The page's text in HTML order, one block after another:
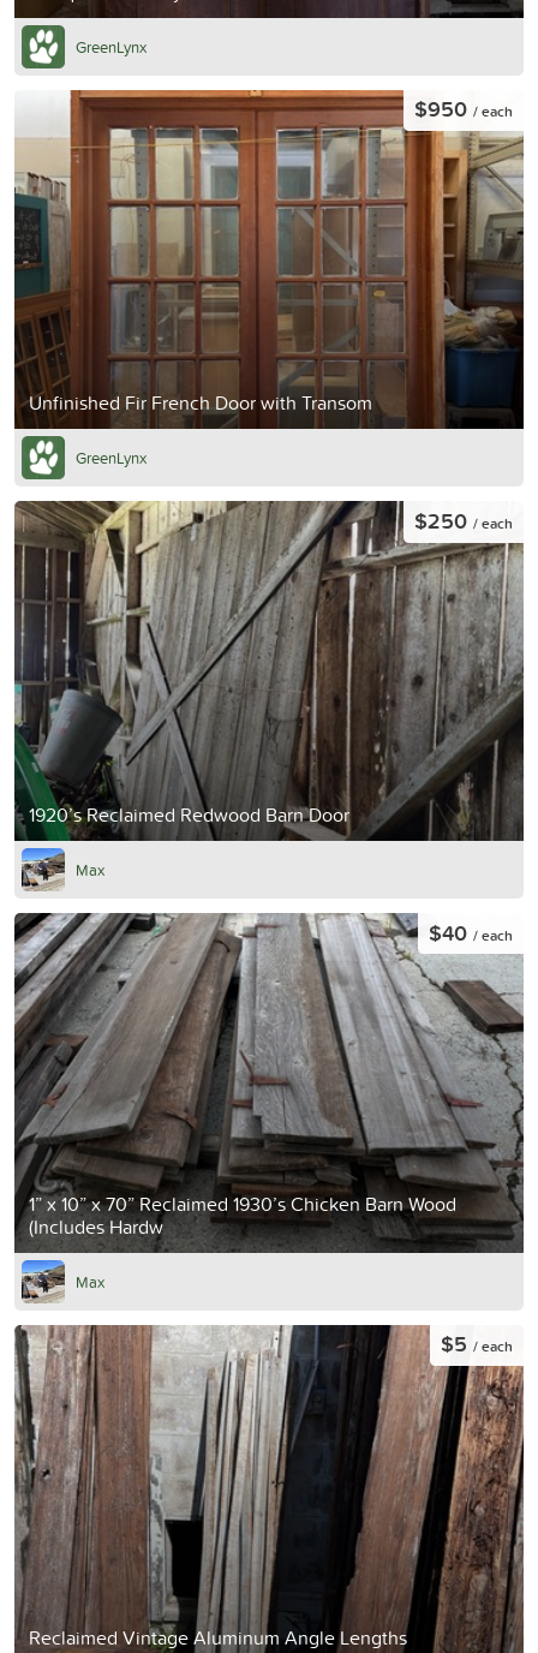
GreenLynx
Unfinished Fir French Door with Transom
$950 / each
GreenLynx
1920’s Reclaimed Redwood Barn Door
$250 / each
Max
1” x 10” x 70” Reclaimed 1930’s Chicken Barn Wood
(Includes Hardw
$40 / each
Max
Reclaimed Vintage Aluminum Angle Lengths
$5 / each